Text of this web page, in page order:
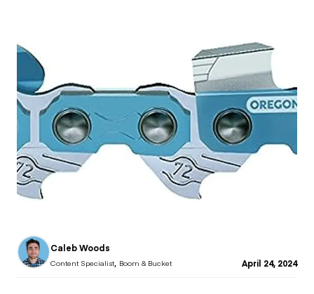
Caleb Woods
Content Specialist Boom & Bucket April 24, 2024